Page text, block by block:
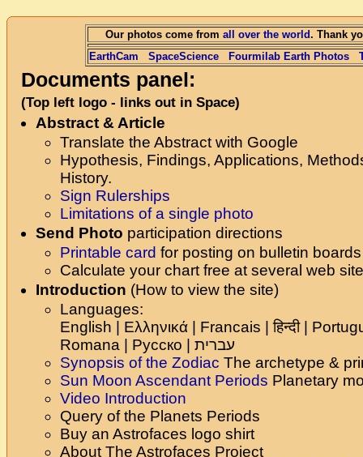
Our photos come from all over the world. Thank
EarthCam
SpaceScience Fourmilab Earth Photos
Documents panel:
(Top left logo - links out in Space)
Abstract & Article
Translate the Abstract with Google
Hypothesis, Findings, Applications,
History.
Sign Rulerships
Limitations of a single photo
Send Photo participation directions
Printable card for posting on bulletin boards
Calculate your chart free at several web
Introduction (How to view the site)
Languages:
English | Ελληνικά | Francais | हिन्दी |
Romana | Русско | עברית
Synopsis of the Zodiac The archetype &
Sun Moon Ascendant Periods Planetary
Video Introduction
Query of the Planets Periods
Buy an Astrofaces logo shirt
About The Astrofaces Project